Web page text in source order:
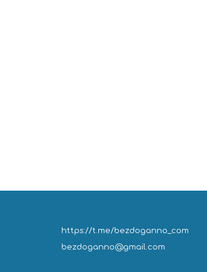
https://t.me/bezdoganno_com
bezdoganno@gmail.com